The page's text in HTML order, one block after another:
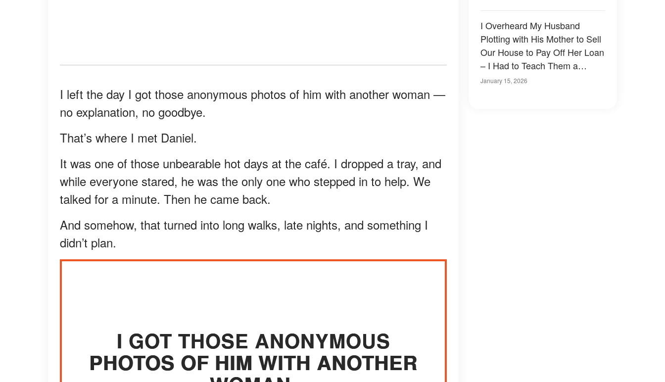
I left the day I got those anonymous photos of him with another woman —
no explanation, no goodbye.
That’s where I met Daniel.
It was one of those unbearable hot days at the café. I dropped a tray, and
while everyone stared, he was the only one who stepped in to help. We
talked for a minute. Then he came back.
And somehow, that turned into long walks, late nights, and something I
didn’t plan.
I GOT THOSE ANONYMOUS
PHOTOS OF HIM WITH ANOTHER
I Overheard My Husband
Plotting with His Mother to Sell
Our House to Pay Off Her Loan
– I Had to Teach Them a
Lesson
January 15, 2026